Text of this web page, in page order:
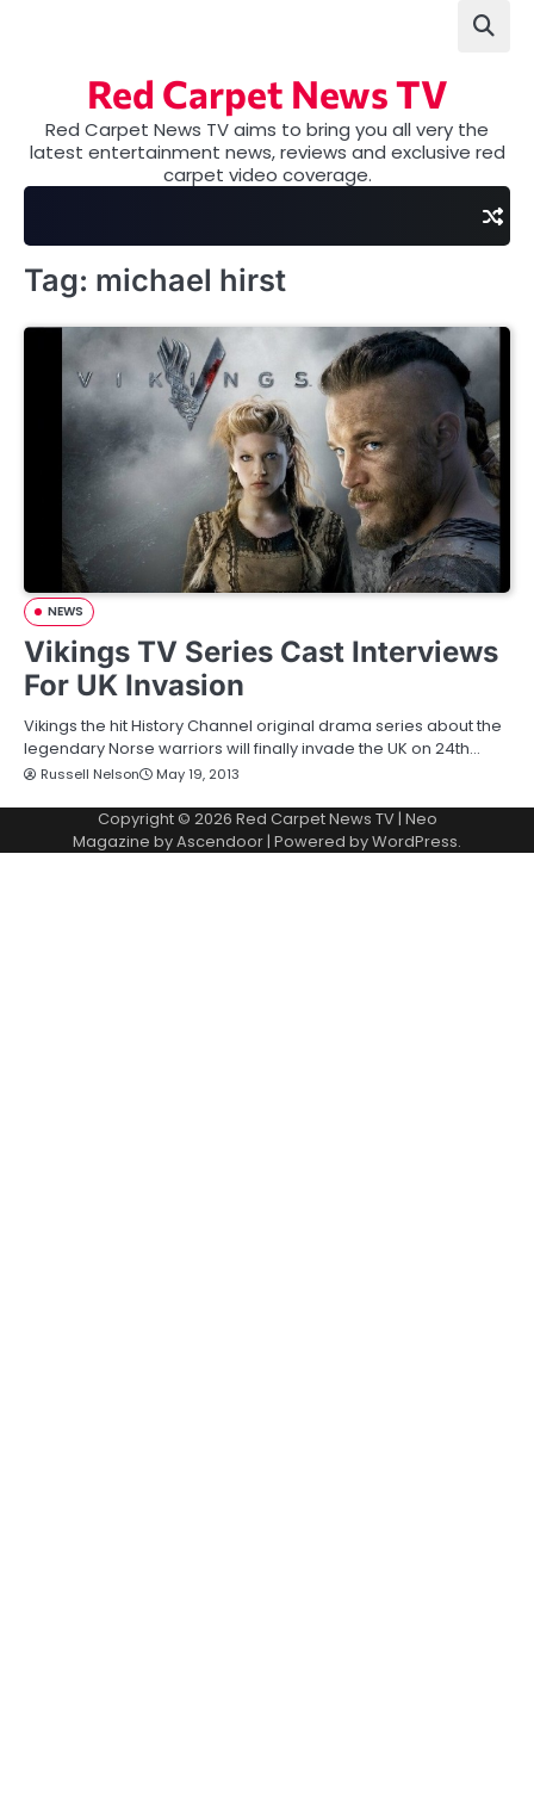
Red Carpet News TV
Red Carpet News TV aims to bring you all very the
latest entertainment news, reviews and exclusive red
carpet video coverage.
Tag: michael hirst
NEWS
Vikings TV Series Cast Interviews
For UK Invasion
Vikings the hit History Channel original drama series about the
legendary Norse warriors will finally invade the UK on 24th…
Russell Nelson May 19, 2013
Copyright © 2026 Red Carpet News TV| Neo
Magazine byAscendoor | Powered byWordPress.